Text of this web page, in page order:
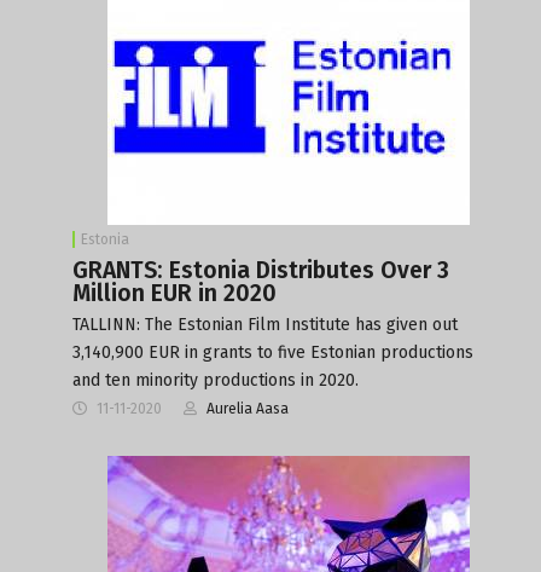
Estonia
GRANTS: Estonia Distributes Over 3
Million EUR in 2020
TALLINN: The Estonian Film Institute has given out
3,140,900 EUR in grants to five Estonian productions
and ten minority productions in 2020.
11-11-2020 Aurelia Aasa